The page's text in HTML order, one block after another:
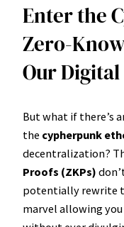
Enter the
Zero-
Our
But what if there’s
the cypherpunk
decentralization?
Proofs (ZKPs)
potentially rewrite
marvel allowing you